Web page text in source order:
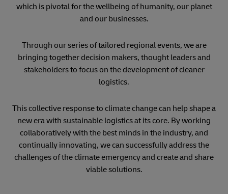
which is pivotal for the wellbeing of humanity, our planet
and our businesses.
Through our series of tailored regional events, we are
bringing together decision makers, thought leaders and
stakeholders to focus on the development of cleaner
logistics.
This collective response to climate change can help shape a
new era with sustainable logistics at its core. By working
collaboratively with the best minds in the industry, and
continually innovating, we can successfully address the
challenges of the climate emergency and create and share
viable solutions.